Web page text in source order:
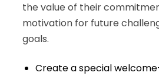
the value of their
motivation for future
goals.
Create a special